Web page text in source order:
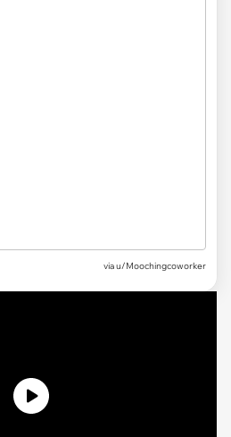
viau/Moochingcoworker